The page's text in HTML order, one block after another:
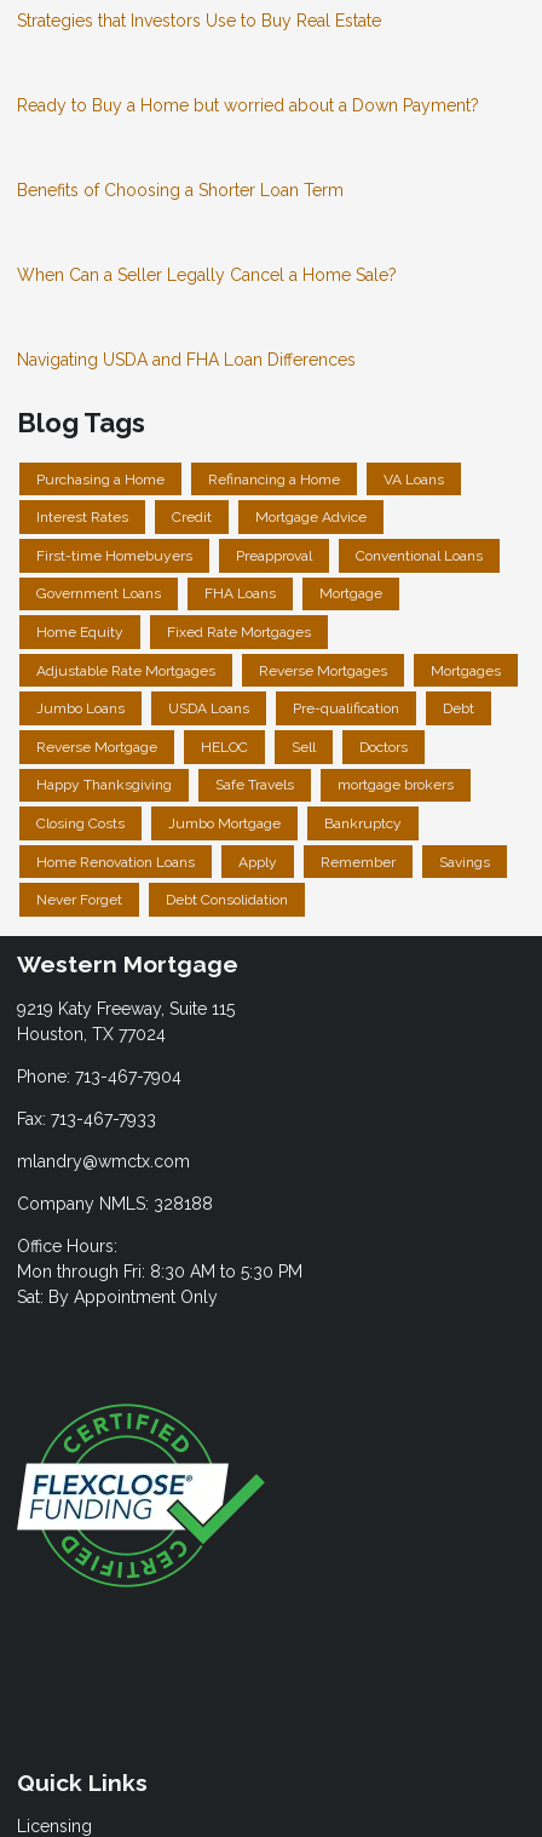
Strategies that Investors Use to Buy Real Estate
Ready to Buy a Home but worried about a Down Payment?
Benefits of Choosing a Shorter Loan Term
When Can a Seller Legally Cancel a Home Sale?
Navigating USDA and FHA Loan Differences
Blog Tags
Purchasing a Home Refinancing a Home VA Loans
Interest Rates Credit Mortgage Advice
First-time Homebuyers Preapproval Conventional Loans
Government Loans FHA Loans Mortgage
Home Equity Fixed Rate Mortgages
Adjustable Rate Mortgages Reverse Mortgages Mortgages
Jumbo Loans USDA Loans Pre-qualification Debt
Reverse Mortgage HELOC Sell Doctors
Happy Thanksgiving Safe Travels mortgage brokers
Closing Costs Jumbo Mortgage Bankruptcy
Home Renovation Loans Apply Remember Savings
Never Forget Debt Consolidation
Western Mortgage
9219 Katy Freeway, Suite 115
Houston, TX 77024
Phone: 713-467-7904
Fax: 713-467-7933
mlandry@wmctx.com
Company NMLS: 328188
Office Hours:
Mon through Fri: 8:30 AM to 5:30 PM
Sat: By Appointment Only
Quick Links
Licensing